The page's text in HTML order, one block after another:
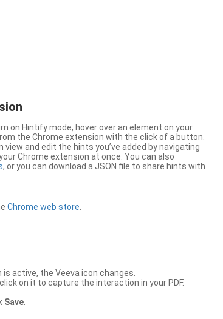
on Hintify mode, hover over an element on your
the Chrome extension with the click of a button.
and edit the hints you’ve added by navigating
Chrome extension at once. You can also
, or you can download a JSON file to share hints with
Chrome web store
active, the Veeva icon changes.
on it to capture the interaction in your PDF.
Save